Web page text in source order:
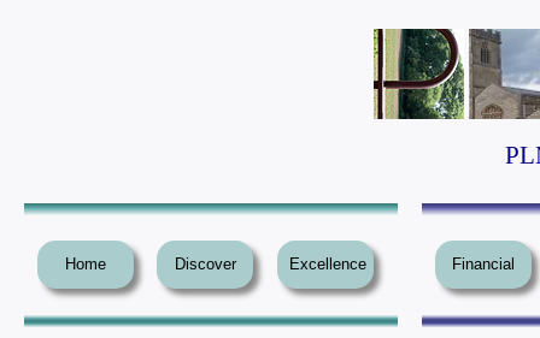
Home Discover Excellence Financial